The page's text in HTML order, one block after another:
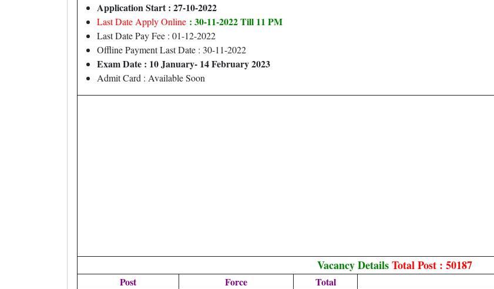
Application Start : 27-10-2022
Last Date Apply Online : 30-11-2022 Till 11 PM
Last Date Pay Fee : 01-12-2022
Offline Payment Last Date : 30-11-2022
Exam Date : 10 January- 14 February 2023
Admit Card : Available Soon
Vacancy DetailsTotal Post : 50187
Post Force Total